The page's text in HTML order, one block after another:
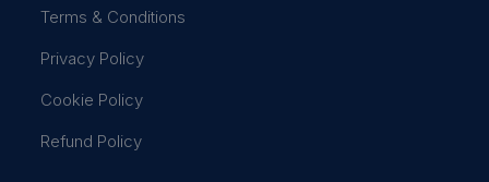
Terms & Conditions
Privacy Policy
Cookie Policy
Refund Policy